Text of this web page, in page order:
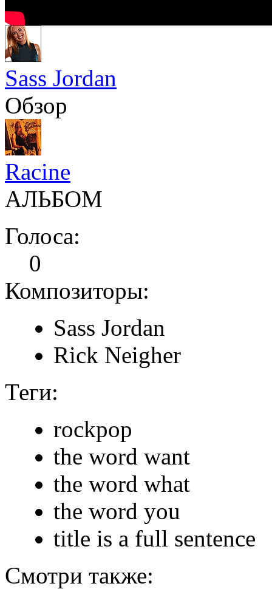
Sass Jordan
Обзор
Racine
АЛЬБОМ
Голоса:
0
Композиторы:
Sass Jordan
Rick Neigher
Теги:
rockpop
the word want
the word what
the word you
title is a full sentence
Смотри также: